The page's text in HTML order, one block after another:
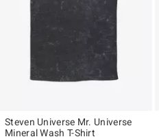
Steven Universe Mr. Universe
Mineral Wash T-Shirt